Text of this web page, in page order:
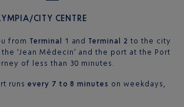
CITY CENTRE
from Terminal 1 and Terminal 2 to the city
‘Jean Médecin’ and the port at the Port
of less than 30 minutes.
runs every 7 to 8 minutes on weekdays,